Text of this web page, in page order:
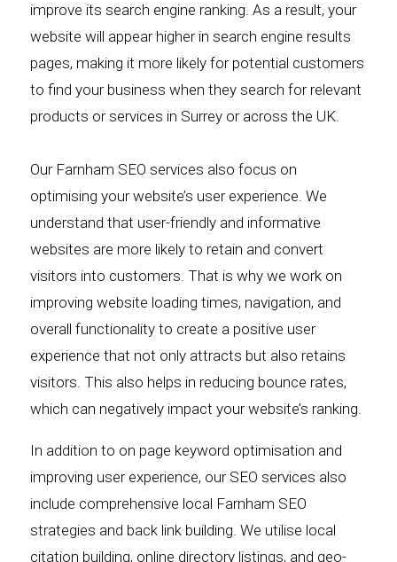
improve its search engine ranking. As a result, your
website will appear higher in search engine results
pages, making it more likely for potential customers
to find your business when they search for relevant
products or services in Surrey or across the UK.
Our Farnham SEO services also focus on
optimising your website’s user experience. We
understand that user-friendly and informative
websites are more likely to retain and convert
visitors into customers. That is why we work on
improving website loading times, navigation, and
overall functionality to create a positive user
experience that not only attracts but also retains
visitors. This also helps in reducing bounce rates,
which can negatively impact your website’s ranking.
In addition to on page keyword optimisation and
improving user experience, our SEO services also
include comprehensive local Farnham SEO
strategies and back link building. We utilise local
citation building, online directory listings, and geo-